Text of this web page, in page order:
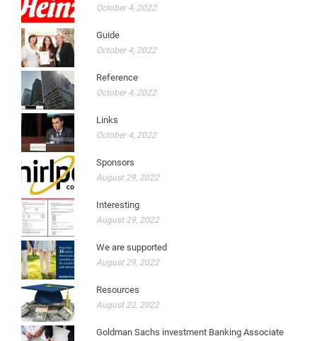
October 4, 2022
Guide
October 4, 2022
Reference
October 4, 2022
Links
October 4, 2022
Sponsors
August 29, 2022
Interesting
August 29, 2022
We are supported
August 29, 2022
Resources
August 22, 2022
Goldman Sachs investment Banking Associate